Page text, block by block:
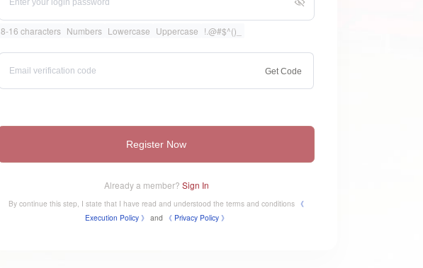
8-16 characters Numbers Lowercase Uppercase !.@#$^()_
Get Code
Register Now
Already a member? Sign In
By continue this step, I state that I have read and understood the terms and conditions 《
Execution Policy 》 and 《 ​Privacy Policy 》